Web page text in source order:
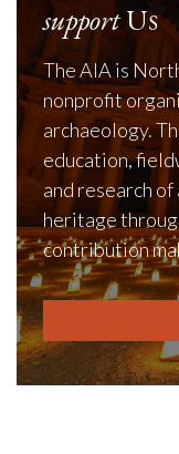
supportUs
The AIA is
nonprofit
archaeology.
education,
and research
heritage
contribution